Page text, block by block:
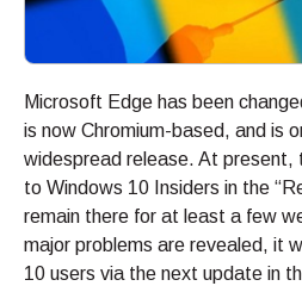
Microsoft Edge has been
is now Chromium-based, and is
widespread release. At present,
to Windows 10 Insiders in the
remain there for at least a few
major problems are revealed, it
10 users via the next update in